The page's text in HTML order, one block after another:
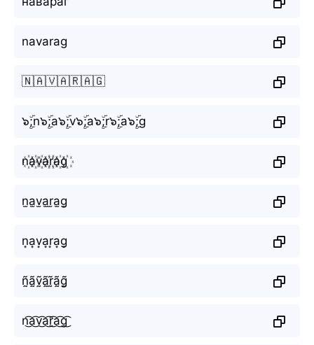
navarag
🇳🇦🇻🇦🇷🇦🇬
๖ۣۜ;n๖ۣۜ;a๖ۣۜ;v๖ۣۜ;a๖ۣۜ;r๖ۣۜ;a๖ۣۜ;g
n꙰a꙰v꙰a꙰r꙰a꙰g꙰
n̫a̫v̫a̫r̫a̫g̫
n͙a͙v͙a͙r͙a͙g͙
ñ̰ã̰ṽ̰ã̰r̰̃ã̰g̰̃
n͜͡a͜͡v͜͡a͜͡r͜͡a͜͡g͜͡